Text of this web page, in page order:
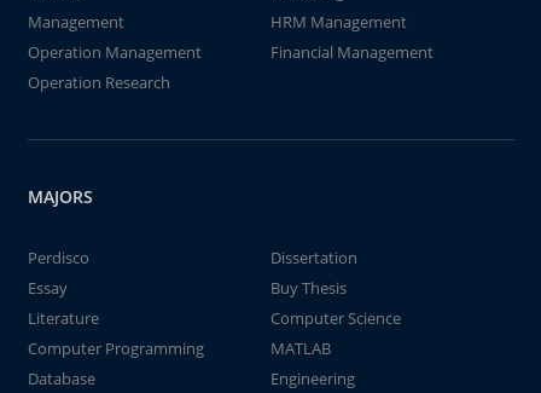
Management
HRM Management
Operation Management
Financial Management
Operation Research
MAJORS
Perdisco
Dissertation
Essay
Buy Thesis
Literature
Computer Science
Computer Programming
MATLAB
Database
Engineering